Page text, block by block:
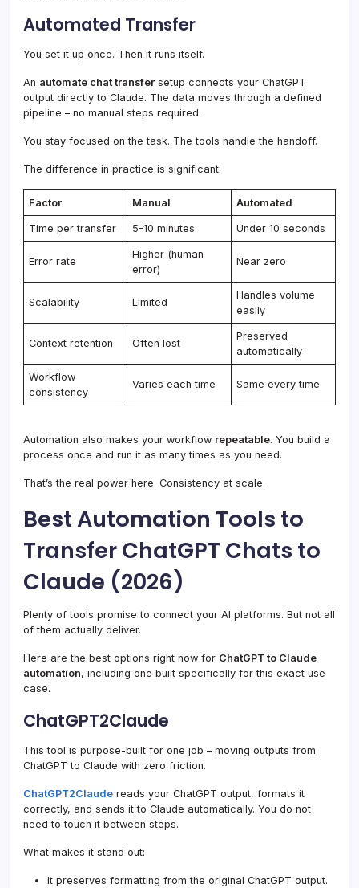
Automated Transfer
You set it up once. Then it runs itself.
An automate chat transfer setup connects your ChatGPT
output directly to Claude. The data moves through a defined
pipeline – no manual steps required.
You stay focused on the task. The tools handle the handoff.
The difference in practice is significant:
Factor Manual Automated
Time per transfer 5–10 minutes Under 10 seconds
Error rate
Higher (human
error)
Near zero
Scalability Limited
Handles volume
easily
Context retention Often lost
Preserved
automatically
Workflow
consistency
Varies each time Same every time
Automation also makes your workflow repeatable. You build a
process once and run it as many times as you need.
That’s the real power here. Consistency at scale.
Best Automation Tools to
Transfer ChatGPT Chats to
Claude (2026)
Plenty of tools promise to connect your AI platforms. But not all
of them actually deliver.
Here are the best options right now for ChatGPT to Claude
automation, including one built specifically for this exact use
case.
ChatGPT2Claude
This tool is purpose-built for one job – moving outputs from
ChatGPT to Claude with zero friction.
ChatGPT2Claude reads your ChatGPT output, formats it
correctly, and sends it to Claude automatically. You do not
need to touch it between steps.
What makes it stand out:
It preserves formatting from the original ChatGPT output.